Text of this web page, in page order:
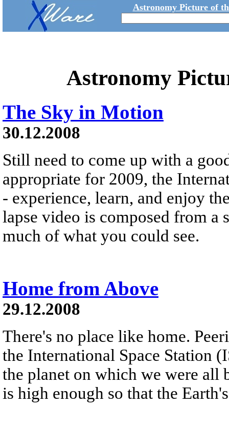
Astronomy Picture of
Astronomy
The Sky in Motion
30.12.2008
Still need to come up with a
appropriate for 2009, the
- experience, learn, and enjoy
lapse video is composed from
much of what you could see.
Home from Above
29.12.2008
There's no place like home.
the International Space Station
the planet on which we were all
is high enough so that the